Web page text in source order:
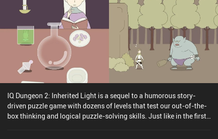
IQ Dungeon 2: Inherited Light is a sequel to a humorous story-
driven puzzle game with dozens of levels that test our out-of-the-
box thinking and logical puzzle-solving skills. Just like in the first